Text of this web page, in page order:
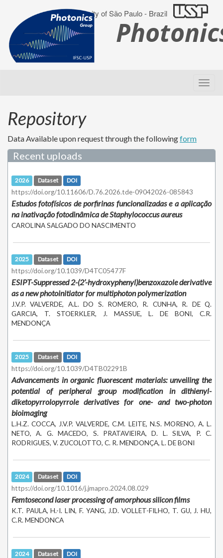
University of São Paulo - Brazil
Repository
Data Available upon request through the followingform
Recent uploads
2026 Dataset DOI
https://doi.org/10.11606/D.76.2026.tde-09042026-085843
Estudos fotofísicos de porfirinas funcionalizadas e a aplicação
na inativação fotodinâmica de Staphylococcus aureus
CAROLINA SALGADO DO NASCIMENTO
2025 Dataset DOI
https://doi.org/10.1039/D4TC05477F
ESIPT-Suppressed2-(2’-hydroxyphenyl)benzoxazolederivative
as a new photoinitiator for multiphoton polymerization
J.V.P. VALVERDE, A.L. DO S. ROMERO, R. CUNHA, R. DE Q.
GARCIA, T. STOERKLER, J. MASSUE, L. DE BONI, C.R.
MENDONÇA
2025 Dataset DOI
https://doi.org/10.1039/D4TB02291B
Advancements in organic fluorescent materials: unveiling the
potential of peripheral group modification in dithienyl-
diketopyrrolopyrrole derivatives for one- and two-photon
bioimaging
L.H.Z. COCCA, J.V.P. VALVERDE, C.M. LEITE, N.S. MORENO, A. L.
NETO, A. G. MACEDO, S. PRATAVIEIRA, D. L. SILVA, P. C.
RODRIGUES, V. ZUCOLOTTO, C. R. MENDONÇA, L. DE BONI
2024 Dataset DOI
https://doi.org/10.1016/j.jmapro.2024.08.029
Femtosecond laser processing of amorphous silicon films
K.T. PAULA, H.-I. LIN, F. YANG, J.D. VOLLET-FILHO, T. GU, J. HU,
C.R. MENDONCA
2024 Dataset DOI